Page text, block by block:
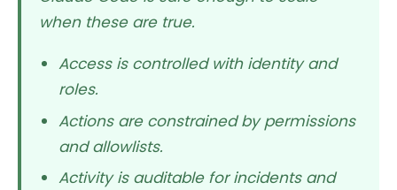
when these are true.
Access is controlled with identity and
roles.
Actions are constrained by permissions
and allowlists.
Activity is auditable for incidents and